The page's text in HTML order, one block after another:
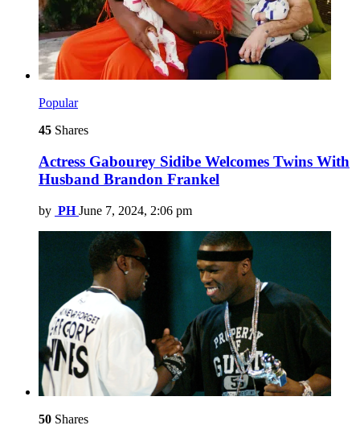
Popular
45 Shares
Actress Gabourey Sidibe Welcomes Twins With
Husband Brandon Frankel
by PH June 7, 2024, 2:06 pm
50 Shares